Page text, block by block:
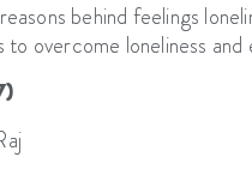
behind feelings
overcome loneliness and